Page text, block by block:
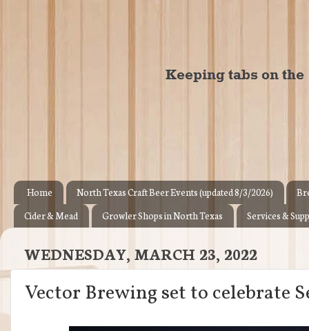
Home North Texas Craft Beer Events (updated 8/3/2026)
Cider & Mead
Growler Shops in North Texas Services &
WEDNESDAY, MARCH 23, 2022
Vector Brewing set to celebrate